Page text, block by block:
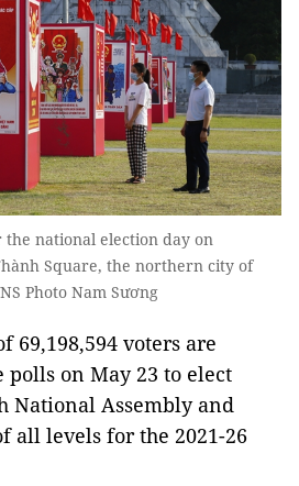
the national election day on
Square, the northern city of
Photo Nam Sương
69,198,594 voters are
polls on May 23 to elect
National Assembly and
all levels for the 2021-26